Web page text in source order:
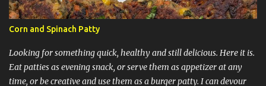
coriander powder 1/2 Tsp of Green Chillies finely chopped 1/4 Tsp
of red chilly powder Salt to taste 1 Tbsp of Coriander/Hari
dhaniya leaves (Optional) 1 & 1/2 Tbsp of oil Procedure for making
Pastry sheets: Mix 1 Cup o...
Corn and Spinach Patty
Looking for something quick, healthy and still delicious. Here it is.
Eat patties as evening snack, or serve them as appetizer at any
time, or be creative and use them as a burger patty. I can devour